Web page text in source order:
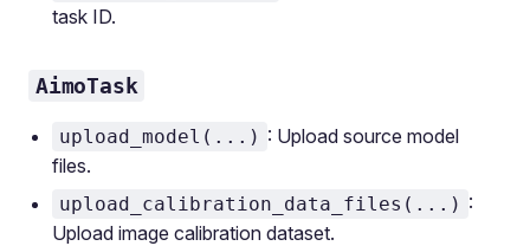
task ID.
AimoTask
upload_model(...) : Upload source model
files.
upload_calibration_data_files(...) :
Upload image calibration dataset.